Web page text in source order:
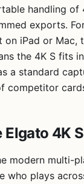
handling of
exports.
on iPad or Mac,
the 4K S fits
a standard
competitor
Elgato 4K
modern multi-
who plays